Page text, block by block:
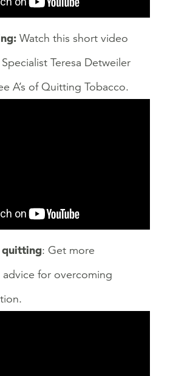
Watch this short video
Teresa Detweiler
A’s of Quitting Tobacco.
: Get more
advice for overcoming